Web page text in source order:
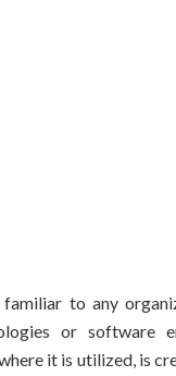
to any
or software
it is utilized, is